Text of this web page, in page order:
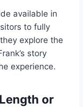
available in
to fully
explore the
story
experience.
or